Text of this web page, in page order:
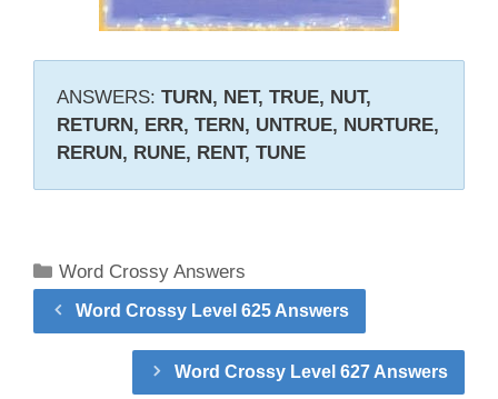
ANSWERS: TURN, NET, TRUE, NUT,
RETURN, ERR, TERN, UNTRUE, NURTURE,
RERUN, RUNE, RENT, TUNE
Categories
Word Crossy Answers
Word Crossy Level 625 Answers
Word Crossy Level 627 Answers